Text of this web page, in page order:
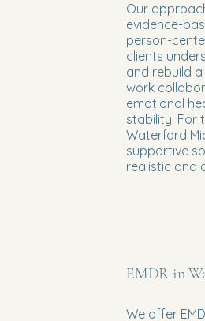
Our
evidence-
person-
clients
and rebuild
work
emotional
stability. For
Waterford
supportive
realistic and
EMDR in
We offer